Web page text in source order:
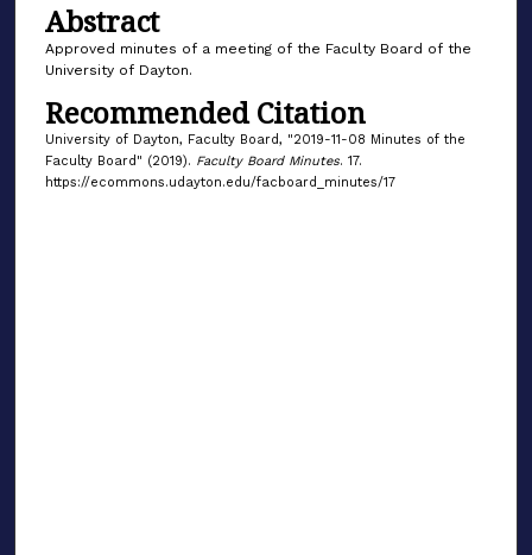
Abstract
Approved minutes of a meeting of the Faculty Board of the
University of Dayton.
Recommended Citation
University of Dayton, Faculty Board, "2019-11-08 Minutes of the
Faculty Board" (2019). Faculty Board Minutes. 17.
https://ecommons.udayton.edu/facboard_minutes/17